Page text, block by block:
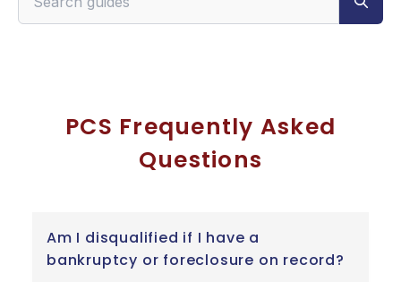
PCS Frequently Asked
Questions
Am I disqualified if I have a
bankruptcy or foreclosure on record?